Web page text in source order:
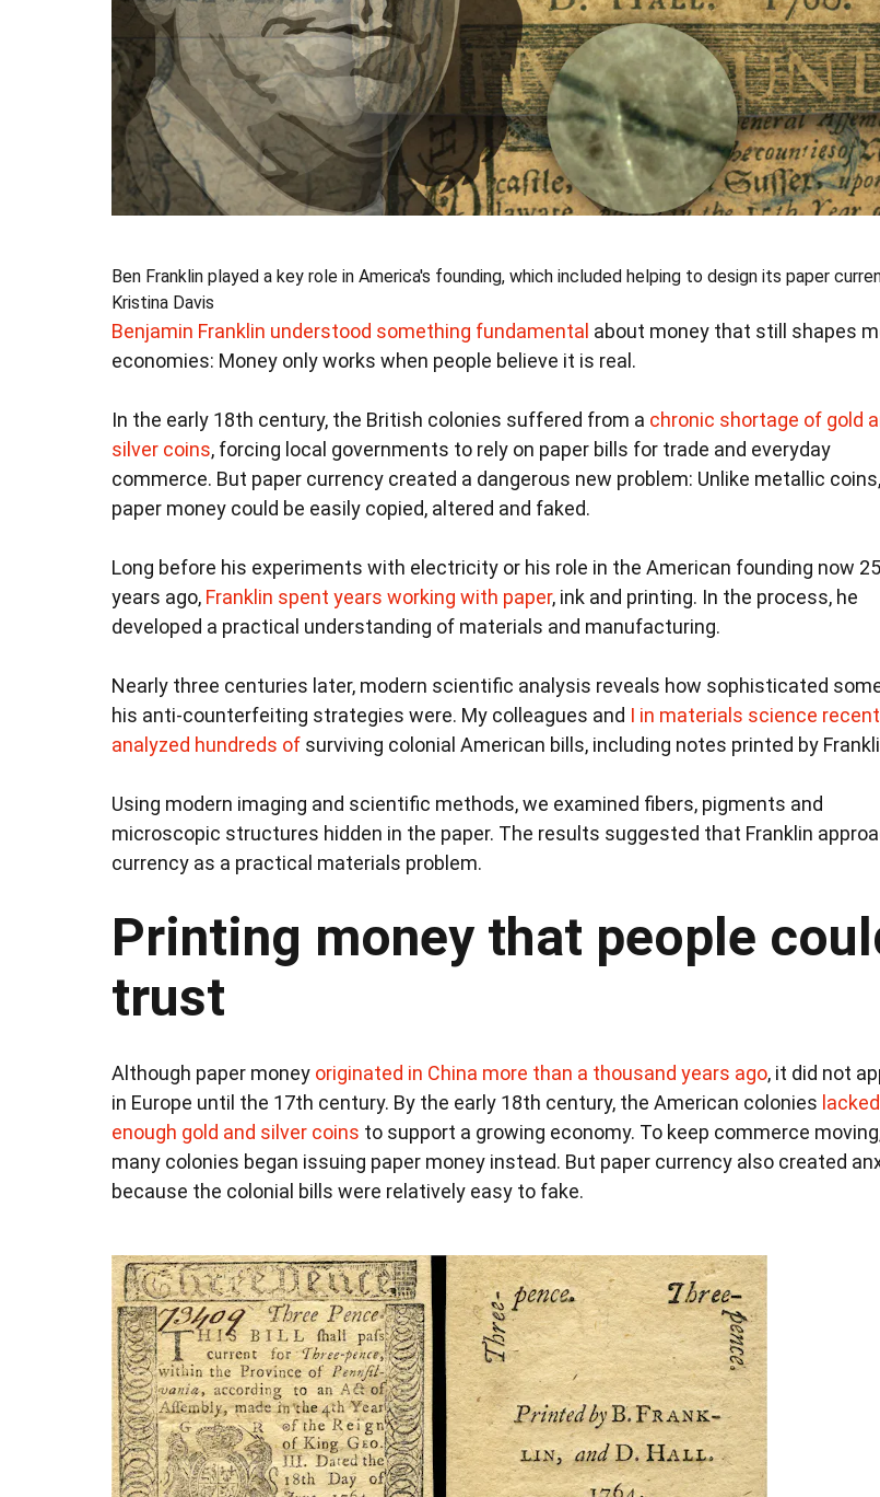
Ben Franklin played a key role in America's founding, which included helping to design its paper
Kristina Davis
Benjamin Franklin understood something fundamental about money that still shapes
economies: Money only works when people believe it is real.
In the early 18th century, the British colonies suffered from a chronic shortage of gold
silver coins, forcing local governments to rely on paper bills for trade and everyday
commerce. But paper currency created a dangerous new problem: Unlike metallic coins,
paper money could be easily copied, altered and faked.
Long before his experiments with electricity or his role in the American founding now
years ago, Franklin spent years working with paper, ink and printing. In the process, he
developed a practical understanding of materials and manufacturing.
Nearly three centuries later, modern scientific analysis reveals how sophisticated
his anti-counterfeiting strategies were. My colleagues and I in materials science
analyzed hundreds of surviving colonial American bills, including notes printed by
Using modern imaging and scientific methods, we examined fibers, pigments and
microscopic structures hidden in the paper. The results suggested that Franklin
currency as a practical materials problem.
Printing money that people
trust
Although paper money originated in China more than a thousand years ago, it did not
in Europe until the 17th century. By the early 18th century, the American colonies lacked
enough gold and silver coins to support a growing economy. To keep commerce
many colonies began issuing paper money instead. But paper currency also created
because the colonial bills were relatively easy to fake.